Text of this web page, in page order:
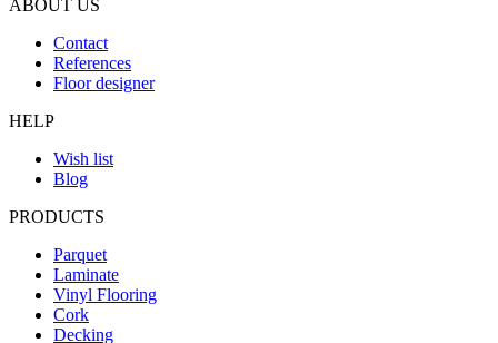
ABOUT US
Contact
References
Floor designer
HELP
Wish list
Blog
PRODUCTS
Parquet
Laminate
Vinyl Flooring
Cork
Decking